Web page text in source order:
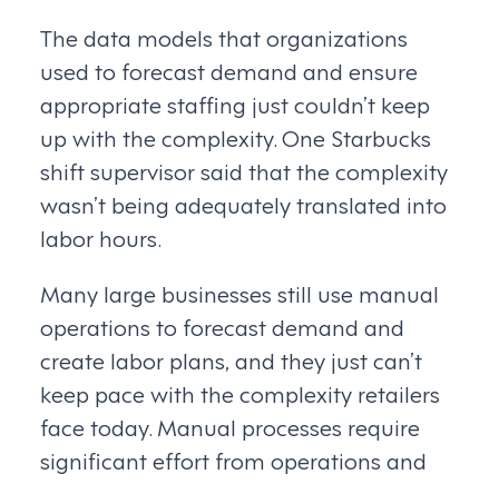
The data models that organizations
used to forecast demand and ensure
appropriate staffing just couldn’t keep
up with the complexity. One Starbucks
shift supervisor said that the complexity
wasn’t being adequately translated into
labor hours.
Many large businesses still use manual
operations to forecast demand and
create labor plans, and they just can’t
keep pace with the complexity retailers
face today. Manual processes require
significant effort from operations and